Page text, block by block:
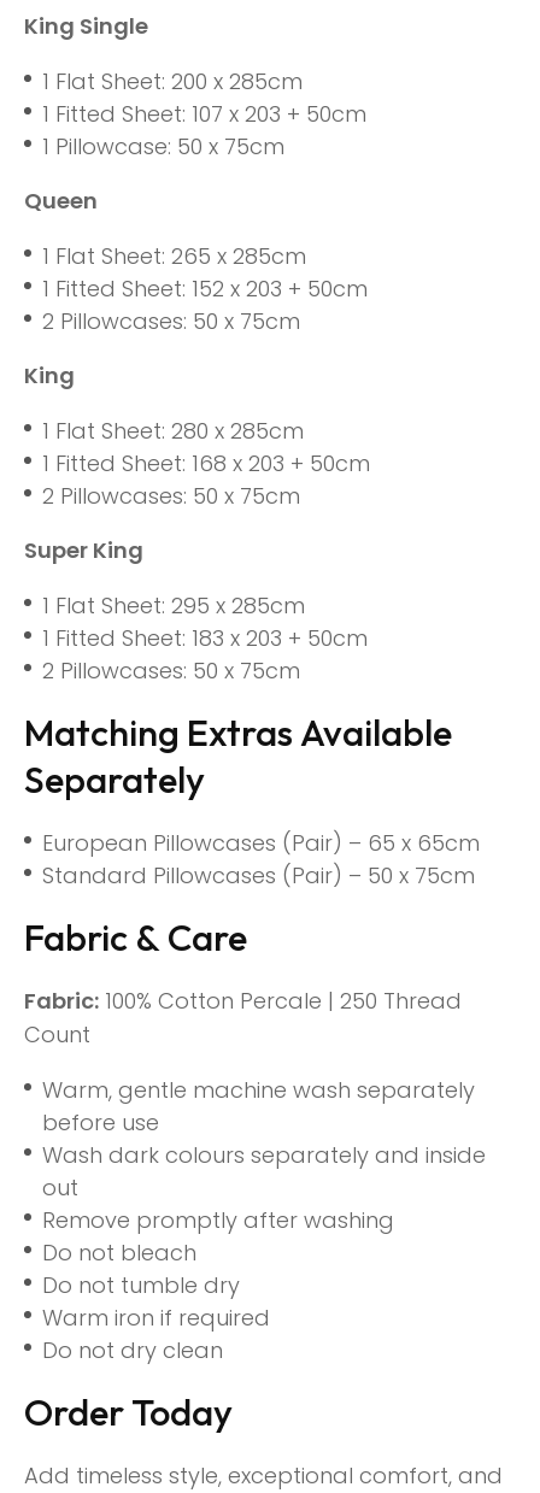
King Single
1 Flat Sheet: 200 x 285cm
1 Fitted Sheet: 107 x 203 + 50cm
1 Pillowcase: 50 x 75cm
Queen
1 Flat Sheet: 265 x 285cm
1 Fitted Sheet: 152 x 203 + 50cm
2 Pillowcases: 50 x 75cm
King
1 Flat Sheet: 280 x 285cm
1 Fitted Sheet: 168 x 203 + 50cm
2 Pillowcases: 50 x 75cm
Super King
1 Flat Sheet: 295 x 285cm
1 Fitted Sheet: 183 x 203 + 50cm
2 Pillowcases: 50 x 75cm
Matching Extras Available
Separately
European Pillowcases (Pair) – 65 x 65cm
Standard Pillowcases (Pair) – 50 x 75cm
Fabric & Care
Fabric: 100% Cotton Percale | 250 Thread
Count
Warm, gentle machine wash separately
before use
Wash dark colours separately and inside
out
Remove promptly after washing
Do not bleach
Do not tumble dry
Warm iron if required
Do not dry clean
Order Today
Add timeless style, exceptional comfort, and